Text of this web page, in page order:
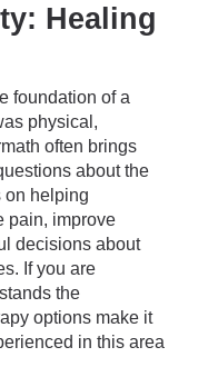
Healing
foundation of a
physical,
often brings
about the
on helping
pain, improve
decisions about
If you are
the
options make it
in this area